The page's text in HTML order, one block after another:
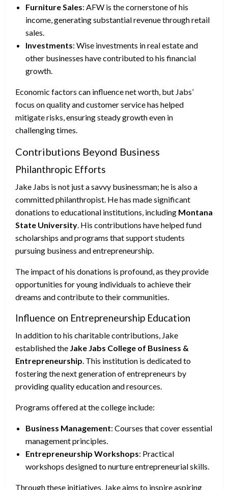
Furniture Sales: AFW is the cornerstone of his
income, generating substantial revenue through retail
sales.
Investments: Wise investments in real estate and
other businesses have contributed to his financial
growth.
Economic factors can influence net worth, but Jabs’
focus on quality and customer service has helped
mitigate risks, ensuring steady growth even in
challenging times.
Contributions Beyond Business
Philanthropic Efforts
Jake Jabs is not just a savvy businessman; he is also a
committed philanthropist. He has made significant
donations to educational institutions, including Montana
State University . His contributions have helped fund
scholarships and programs that support students
pursuing business and entrepreneurship.
The impact of his donations is profound, as they provide
opportunities for young individuals to achieve their
dreams and contribute to their communities.
Influence on Entrepreneurship Education
In addition to his charitable contributions, Jake
established the Jake Jabs College of Business &
Entrepreneurship . This institution is dedicated to
fostering the next generation of entrepreneurs by
providing quality education and resources.
Programs offered at the college include:
Business Management: Courses that cover essential
management principles.
Entrepreneurship Workshops: Practical
workshops designed to nurture entrepreneurial skills.
Through these initiatives, Jake aims to inspire aspiring